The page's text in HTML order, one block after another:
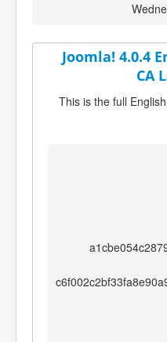
Joomla! 4.0.4
CA
This is the full